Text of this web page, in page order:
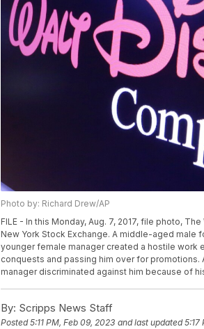
Photo by: Richard Drew/AP
FILE - In this Monday, Aug. 7, 2017, file photo,
New York Stock Exchange. A middle-aged male
younger female manager created a hostile work
conquests and passing him over for promotions.
manager discriminated against him because of
By: Scripps News Staff
Posted5:11 PM, Feb 09, 2023 and last updated 5:17